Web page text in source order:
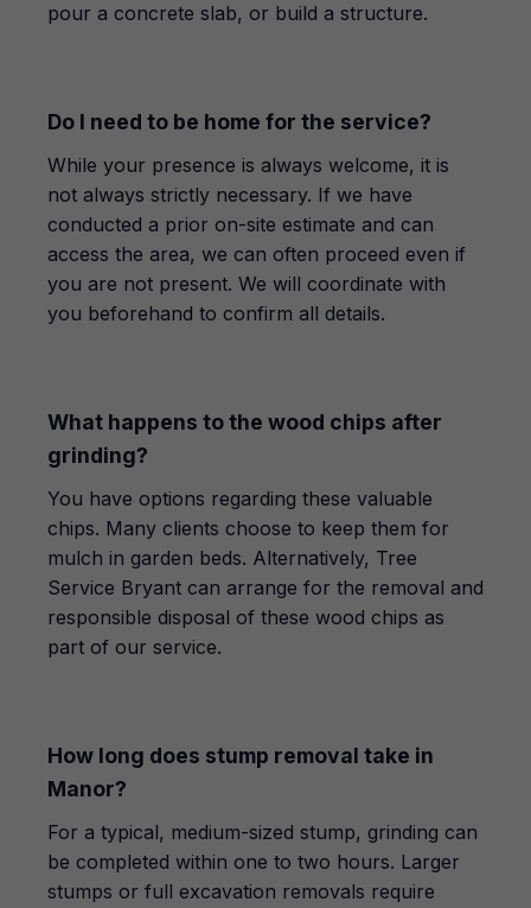
pour a concrete slab, or build a structure.
Do I need to be home for the service?
While your presence is always welcome, it is
not always strictly necessary. If we have
conducted a prior on-site estimate and can
access the area, we can often proceed even if
you are not present. We will coordinate with
you beforehand to confirm all details.
What happens to the wood chips after
grinding?
You have options regarding these valuable
chips. Many clients choose to keep them for
mulch in garden beds. Alternatively, Tree
Service Bryant can arrange for the removal and
responsible disposal of these wood chips as
part of our service.
How long does stump removal take in
Manor?
For a typical, medium-sized stump, grinding can
be completed within one to two hours. Larger
stumps or full excavation removals require